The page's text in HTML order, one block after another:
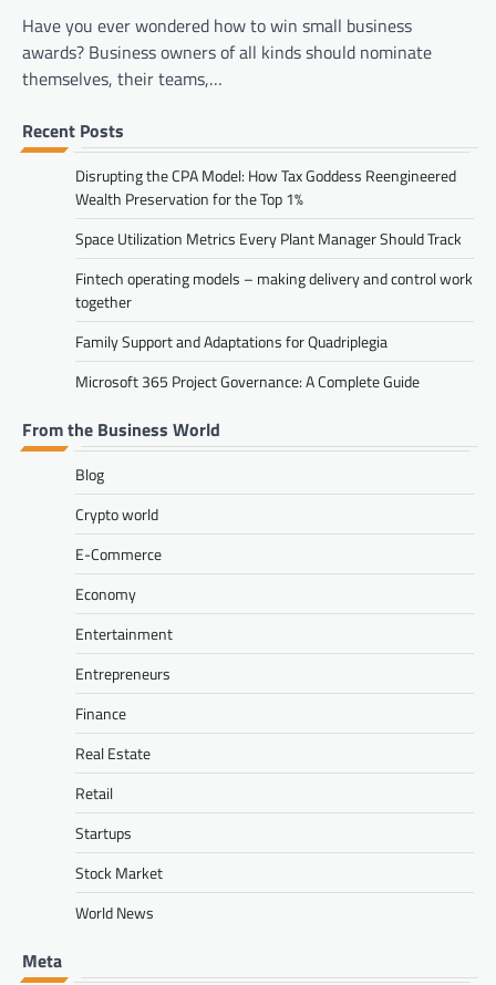
Have you ever wondered how to win small business
awards? Business owners of all kinds should nominate
themselves, their teams,…
Recent Posts
Disrupting the CPA Model: How Tax Goddess Reengineered
Wealth Preservation for the Top 1%
Space Utilization Metrics Every Plant Manager Should Track
Fintech operating models – making delivery and control work
together
Family Support and Adaptations for Quadriplegia
Microsoft 365 Project Governance: A Complete Guide
From the Business World
Blog
Crypto world
E-Commerce
Economy
Entertainment
Entrepreneurs
Finance
Real Estate
Retail
Startups
Stock Market
World News
Meta